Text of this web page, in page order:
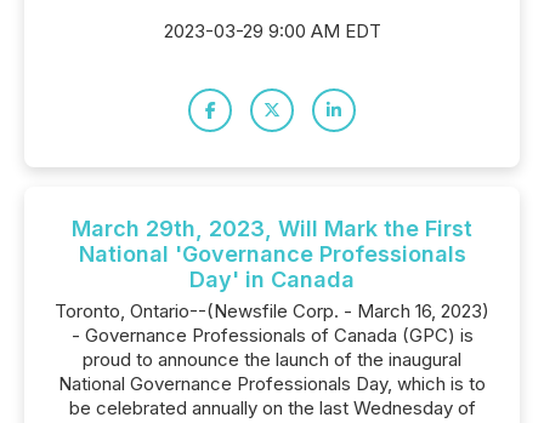
2023-03-29 9:00 AM EDT
March 29th, 2023, Will Mark the First
National 'Governance Professionals
Day' in Canada
Toronto, Ontario--(Newsfile Corp. - March 16, 2023)
- Governance Professionals of Canada (GPC) is
proud to announce the launch of the inaugural
National Governance Professionals Day, which is to
be celebrated annually on the last Wednesday of